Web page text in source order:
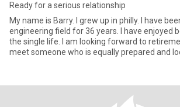
Ready for a serious relationship
My name is Barry. I grew up in philly. I have
engineering field for 36 years. I have enjoyed both married life and
the single life. I am looking forward to
meet someone who is equally prepared and